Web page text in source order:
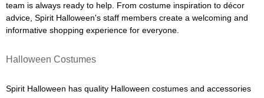
team is always ready to help. From costume inspiration to décor
advice, Spirit Halloween's staff members create a welcoming and
informative shopping experience for everyone.
Halloween Costumes
Spirit Halloween has quality Halloween costumes and accessories